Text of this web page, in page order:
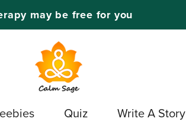
may be free for you
Quiz Write A Story